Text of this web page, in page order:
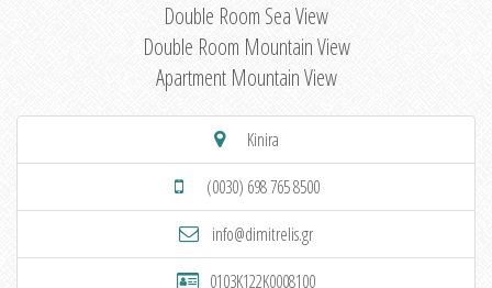
Double Room Sea View
Double Room Mountain View
Apartment Mountain View
Kinira
(0030) 698 765 8500
info@dimitrelis.gr
0103K122K0008100